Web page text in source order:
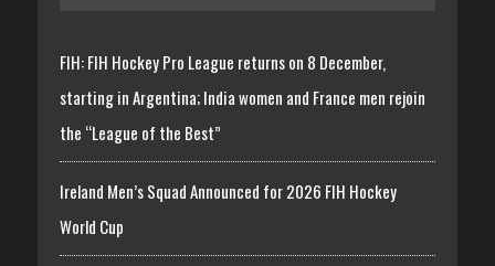
FIH: FIH Hockey Pro League returns on 8 December,
starting in Argentina; India women and France men rejoin
the “League of the Best”
Ireland Men’s Squad Announced for 2026 FIH Hockey
World Cup